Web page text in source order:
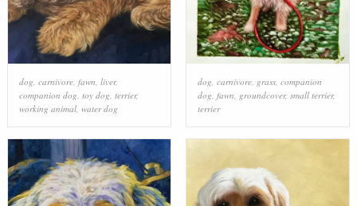
dog carnivore, fawn liver,
companion dog toy dog terrier,
working animal, water dog
dog carnivore, grass, companion
dog fawn groundcover, small terrier,
terrier